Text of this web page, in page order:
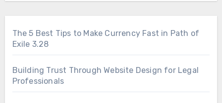
The 5 Best Tips to Make Currency Fast in Path of
Exile 3.28
Building Trust Through Website Design for Legal
Professionals